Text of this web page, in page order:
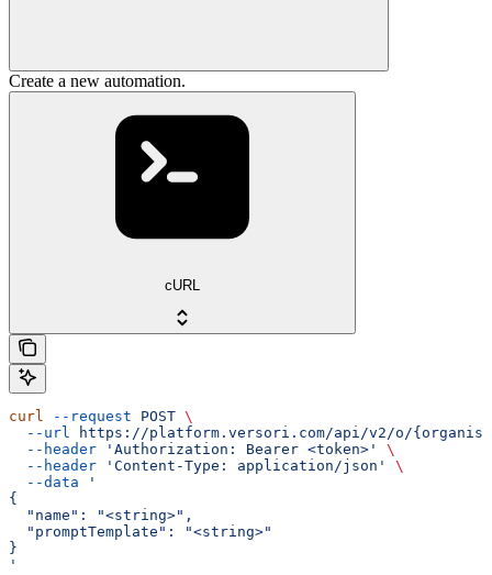
Create a new automation.
cURL
curl --request POST \
  --url
https://platform.versori.com/api/v2/o/
  --header
'Authorization: Bearer <token>'
\
  --header
'Content-Type: application/json'
\
  --data
'
{
  "name": "<string>",
  "promptTemplate": "<string>"
}
'